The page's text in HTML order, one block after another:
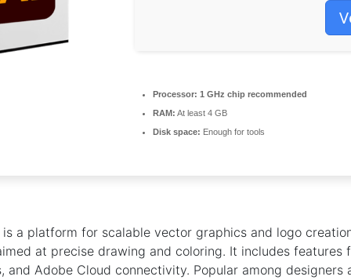
Processor: 1 GHz chip recommended
RAM: At least 4 GB
Disk space: Enough for tools
a platform for scalable vector graphics and logo
at precise drawing and coloring. It includes features
and Adobe Cloud connectivity. Popular among designers